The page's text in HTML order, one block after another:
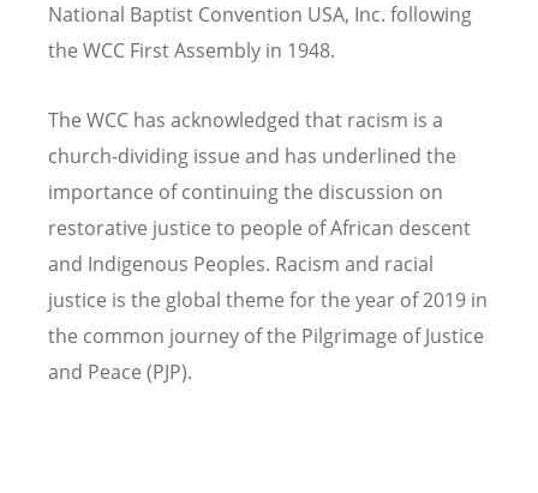
National Baptist Convention USA, Inc. following
the WCC First Assembly in 1948.
The WCC has acknowledged that racism is a
church-dividing issue and has underlined the
importance of continuing the discussion on
restorative justice to people of African descent
and Indigenous Peoples. Racism and racial
justice is the global theme for the year of 2019 in
the common journey of the Pilgrimage of Justice
and Peace (PJP).